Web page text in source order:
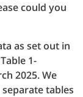
could you
as set out in
1-
2025. We
tables